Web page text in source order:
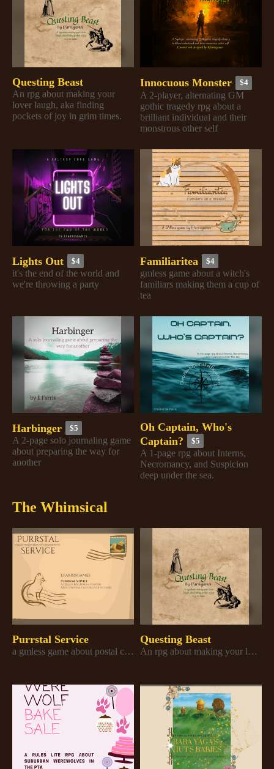
Questing Beast
An rpg about making your
lover laugh, aka finding
pockets of joy in grim times.
Innocuous Monster $4
A 2-player, alternating GM
gothic tragedy rpg about a
brilliant individual and their
monstrous other self
Lights Out $4
it's the end of the world and
we're throwing a party
Familiaritea $4
gmless game about a witch's
familiars making them a cup of
tea
Harbinger $5
A 2-page solo journaling game
about preparing the way for
another
Oh Captain, Who's
Captain?
$5
A 1-page rpg about Interns,
Necromancy, and Suspicion
deep under the sea.
The Whimsical
Purrstal Service
a gmless game about postal cats
Questing Beast
An rpg about making your lover laugh, aka finding pockets of joy in grim times.